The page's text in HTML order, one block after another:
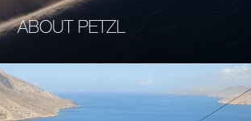
ABOUT PETZL